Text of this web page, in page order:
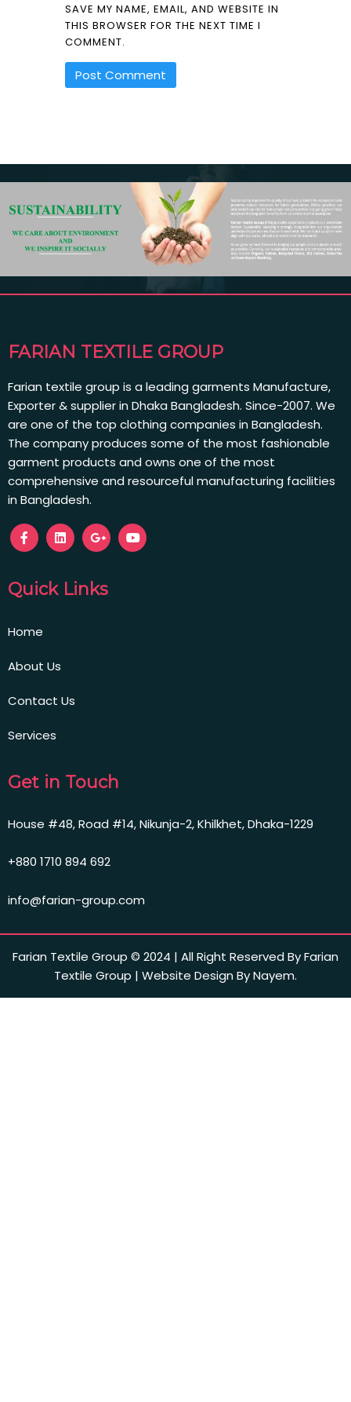
SAVE MY NAME, EMAIL, AND WEBSITE IN
THIS BROWSER FOR THE NEXT TIME I
COMMENT.
FARIAN TEXTILE GROUP
Farian textile group is a leading garments Manufacture,
Exporter & supplier in Dhaka Bangladesh. Since-2007. We
are one of the top clothing companies in Bangladesh.
The company produces some of the most fashionable
garment products and owns one of the most
comprehensive and resourceful manufacturing facilities
in Bangladesh.
Quick Links
Home
About Us
Contact Us
Services
Get in Touch
House #48, Road #14, Nikunja-2, Khilkhet, Dhaka-1229
+880 1710 894 692
info@farian-group.com
Farian Textile Group © 2024 | All Right Reserved By Farian
Textile Group | Website Design By Nayem.